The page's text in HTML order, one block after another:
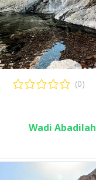
(0)
Wadi Abadilah